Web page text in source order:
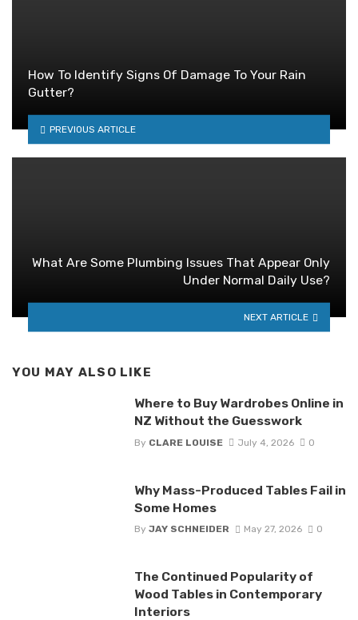
How To Identify Signs Of Damage To Your Rain
Gutter?
PREVIOUS ARTICLE
What Are Some Plumbing Issues That Appear Only
Under Normal Daily Use?
NEXT ARTICLE
YOU MAY ALSO LIKE
Where to Buy Wardrobes Online in
NZ Without the Guesswork
By CLARE LOUISE July 4, 2026 0
Why Mass-Produced Tables Fail in
Some Homes
By JAY SCHNEIDER May 27, 2026 0
The Continued Popularity of
Wood Tables in Contemporary
Interiors